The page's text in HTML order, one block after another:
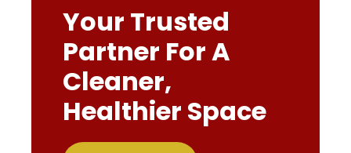
Your Trusted
Partner For A
Cleaner,
Healthier Space